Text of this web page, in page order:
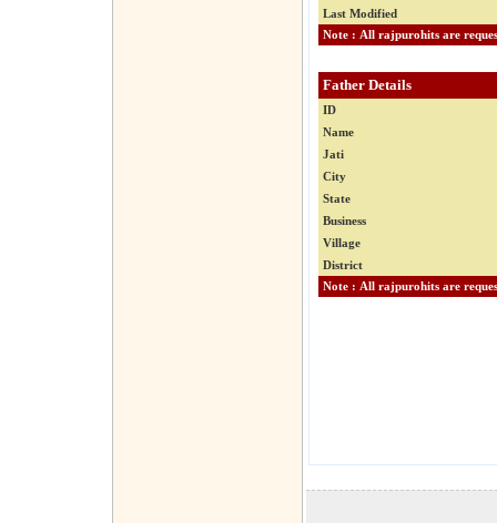
Last Modified
Father Details
ID
Name
Jati
City
State
Business
Village
District